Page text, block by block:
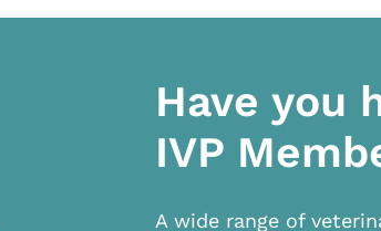
Have you
IVP
A wide range of